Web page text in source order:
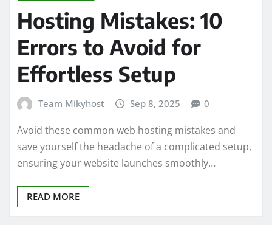
Hosting Mistakes: 10
Errors to Avoid for
Effortless Setup
Team Mikyhost Sep 8, 2025 0
Avoid these common web hosting mistakes and
save yourself the headache of a complicated setup,
ensuring your website launches smoothly…
READ MORE